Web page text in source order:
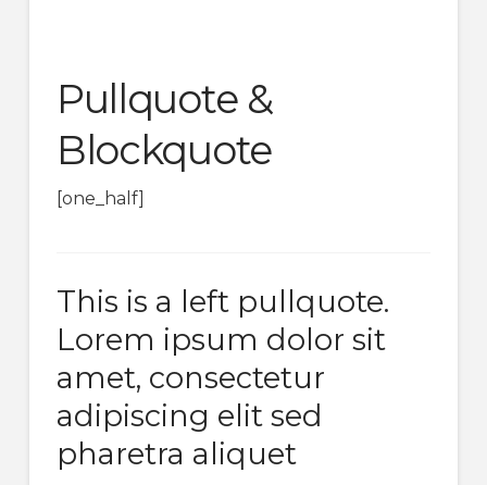
Pullquote &
Blockquote
[one_half]
This is a left pullquote.
Lorem ipsum dolor sit
amet, consectetur
adipiscing elit sed
pharetra aliquet